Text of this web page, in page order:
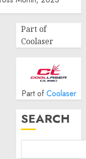
Part of
Coolaser
Part of Coolaser
SEARCH